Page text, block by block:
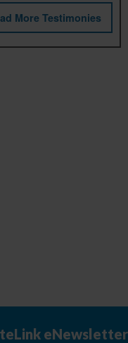
More Testimonies
eNewsletter